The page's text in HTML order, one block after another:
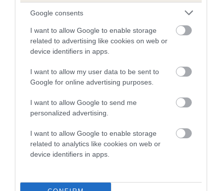
Google consents
I want to allow Google to enable storage
related to advertising like cookies on web or
device identifiers in apps.
I want to allow my user data to be sent to
Google for online advertising purposes.
I want to allow Google to send me
personalized advertising.
I want to allow Google to enable storage
related to analytics like cookies on web or
device identifiers in apps.
than average risk of having genes linked to hip/elbow
dysplasia
The higher the EBV (the further towards the red), the
The confidence reflects how much data was used to
calculate the EBV
If the score reads as ‘N/A’, the dog has not been tested
under the BVA/KC Schemes. This is typically reflected in
a lower confidence score of the EBV for this dog. Please
note, results from alternative schemes do not contribute
to The Royal Kennel Club dataset and therefore are not
Genes increase or decrease the chances of a dog